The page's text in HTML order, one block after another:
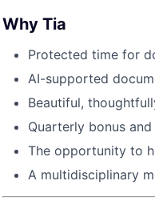
Why Tia
Protected time for
AI-supported
Beautiful,
Quarterly bonus
The opportunity to
A multidisciplinary